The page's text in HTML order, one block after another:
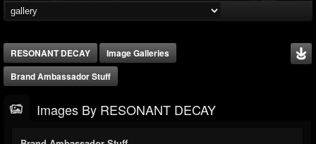
RESONANT DECAY
Image Galleries
Brand Ambassador Stuff
Images By RESONANT DECAY